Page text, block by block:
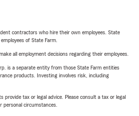
contractors who hire their own employees. State
of State Farm.
all employment decisions regarding their employees.
is a separate entity from those State Farm entities
products. Investing involves risk, including
provide tax or legal advice. Please consult a tax or legal
personal circumstances.